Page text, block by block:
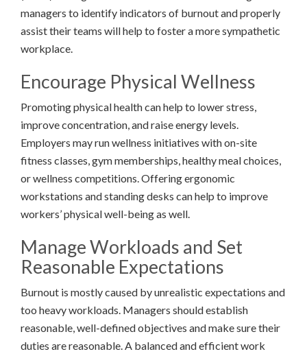
managers to identify indicators of burnout and properly
assist their teams will help to foster a more sympathetic
workplace.
Encourage Physical Wellness
Promoting physical health can help to lower stress,
improve concentration, and raise energy levels.
Employers may run wellness initiatives with on-site
fitness classes, gym memberships, healthy meal choices,
or wellness competitions. Offering ergonomic
workstations and standing desks can help to improve
workers’ physical well-being as well.
Manage Workloads and Set
Reasonable Expectations
Burnout is mostly caused by unrealistic expectations and
too heavy workloads. Managers should establish
reasonable, well-defined objectives and make sure their
duties are reasonable. A balanced and efficient work